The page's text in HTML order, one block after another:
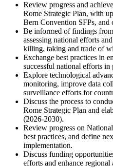
Review progress and
Rome Strategic Plan, with
Bern Convention SFPs, and
Be informed of findings
assessing national efforts
killing, taking and trade of
Exchange best practices in
successful national efforts
Explore technological
monitoring, improve data
surveillance efforts for
Discuss the process to
Rome Strategic Plan and
(2026-2030).
Review progress on
best practices, and define
implementation.
Discuss funding
efforts and enhance